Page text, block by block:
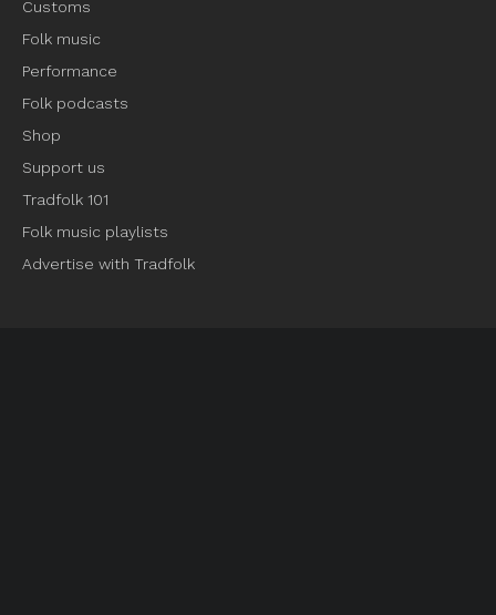
Customs
Folk music
Performance
Folk podcasts
Shop
Support us
Tradfolk 101
Folk music playlists
Advertise with Tradfolk